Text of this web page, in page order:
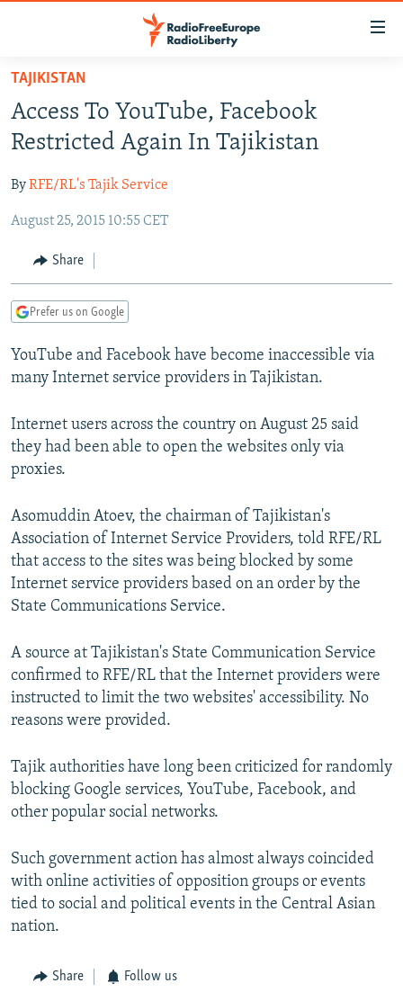
Skip
main
content
to
Navigation
Search
RUSSIA PROGRAMMING
CURRENT TIME
RADIO AZATLIQ
MARSHO RADIO
CENTRAL ASIA
KAZAKHSTAN
KYRGYZSTAN
TURKMENISTAN
UZBEKISTAN
SOUTH ASIA
AFGHANISTAN
CAUCASUS
AZERBAIJAN
GEORGIA
CENTRAL/SE EUROPE
BOSNIA
KOSOVO
MOLDOVA
SERBIA
EAST EUROPE
BELARUS
UKRAINE
VISUALS
INVESTIGATIONS
RFE/RL INVESTIGATES
SCHEMES
NEWSLETTERS
WIDER EUROPE BY RIKARD JOZWIAK
PODCASTS
BYPASS BLOCKING
ABOUT RFE/RL
CONTACT US
FOLLOW US
All RFE/RL sites
TAJIKISTAN
Access To YouTube, Facebook
Restricted Again In Tajikistan
ByRFE/RL's Tajik Service
August 25, 2015 10:55 CET
Share
Prefer us on Google
YouTube and Facebook have become inaccessible via
many Internet service providers in Tajikistan.
Internet users across the country on August 25 said
they had been able to open the websites only via
proxies.
Asomuddin Atoev, the chairman of Tajikistan's
Association of Internet Service Providers, told RFE/RL
that access to the sites was being blocked by some
Internet service providers based on an order by the
State Communications Service.
A source at Tajikistan's State Communication Service
confirmed to RFE/RL that the Internet providers were
instructed to limit the two websites' accessibility. No
reasons were provided.
Tajik authorities have long been criticized for randomly
blocking Google services, YouTube, Facebook, and
other popular social networks.
Such government action has almost always coincided
with online activities of opposition groups or events
tied to social and political events in the Central Asian
nation.
Share Follow us